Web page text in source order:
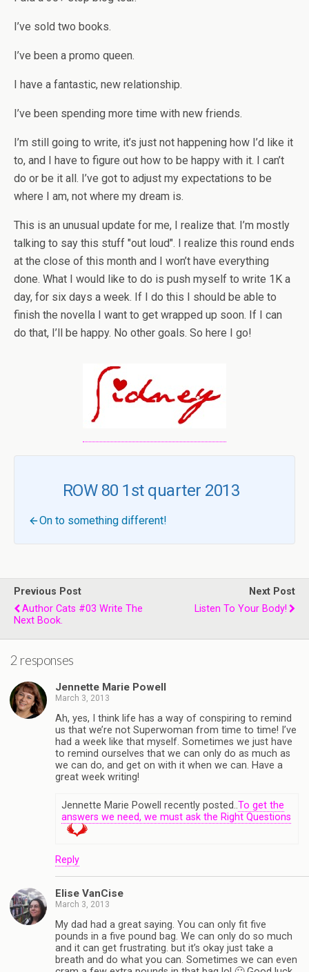
I’ve sold two books.
I’ve been a promo queen.
I have a fantastic, new relationship.
I’ve been spending more time with new friends.
I’m still going to write, it’s just not happening how I’d like it
to, and I have to figure out how to be happy with it. I can’t
do or be it all. I’ve got to adjust my expectations to be
where I am, not where my dream is.
This is an unusual update for me, I realize that. I’m mostly
talking to say this stuff "out loud". I realize this round ends
at the close of this month and I won’t have everything
done. What I would like to do is push myself to write 1K a
day, for six days a week. If I do this I should be able to
finish the novella I want to get wrapped up soon. If I can
do that, I’ll be happy. No other goals. So here I go!
ROW 80 1st quarter 2013
On to something different!
Previous Post
Author Cats #03 Write The
Next Book.
Next Post
Listen To Your Body!
2 responses
Jennette Marie Powell
March 3, 2013
Ah, yes, I think life has a way of conspiring to remind
us that we’re not Superwoman from time to time! I’ve
had a week like that myself. Sometimes we just have
to remind ourselves that we can only do as much as
we can do, and get on with it when we can. Have a
great week writing!
Jennette Marie Powell recently posted..To get the
answers we need, we must ask the Right Questions
Reply
Elise VanCise
March 3, 2013
My dad had a great saying. You can only fit five
pounds in a five pound bag. We can only do so much
and it can get frustrating. but it’s okay just take a
breath and do what you can. Sometimes we can even